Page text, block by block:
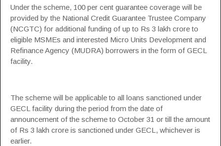
Under the scheme, 100 per cent guarantee coverage will be
provided by the National Credit Guarantee Trustee Company
(NCGTC) for additional funding of up to Rs 3 lakh crore to
eligible MSMEs and interested Micro Units Development and
Refinance Agency (MUDRA) borrowers in the form of GECL
facility.
The scheme will be applicable to all loans sanctioned under
GECL facility during the period from the date of
announcement of the scheme to October 31 or till the amount
of Rs 3 lakh crore is sanctioned under GECL, whichever is
earlier.